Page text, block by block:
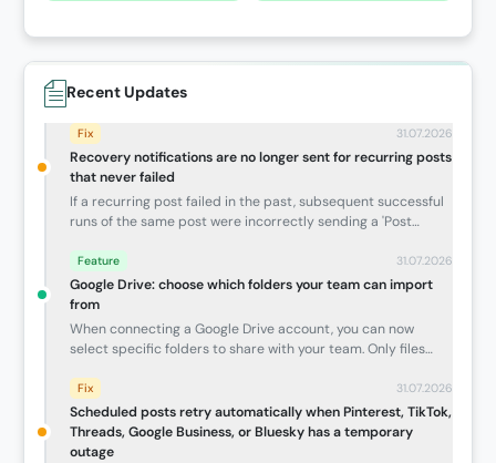
Recent Updates
Fix 31.07.2026
Recovery notifications are no longer sent for recurring posts
that never failed
If a recurring post failed in the past, subsequent successful
runs of the same post were incorrectly sending a 'Post
had an issue. Recovery notices now only go out when a post
genuinely failed and then published successfully within the
same scheduled run.
Feature 31.07.2026
Google Drive: choose which folders your team can import
from
When connecting a Google Drive account, you can now
select specific folders to share with your team. Only files
handy for agency accounts where not everything in Drive
should be accessible to the whole team.
Fix 31.07.2026
Scheduled posts retry automatically when Pinterest, TikTok,
Threads, Google Business, or Bluesky has a temporary
outage